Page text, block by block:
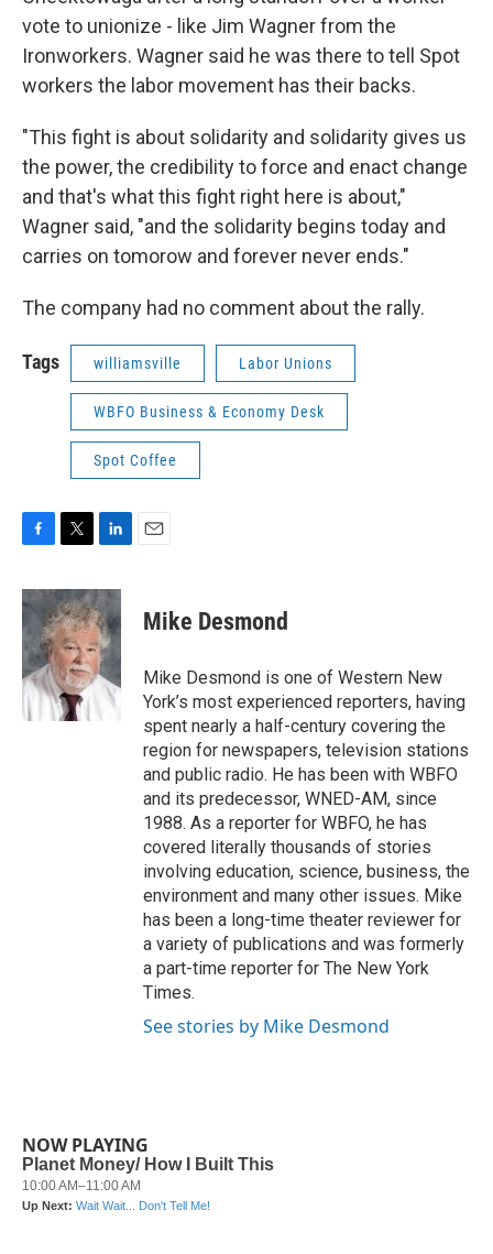
vote to unionize - like Jim Wagner from the
Ironworkers. Wagner said he was there to tell Spot
workers the labor movement has their backs.
"This fight is about solidarity and solidarity gives us
the power, the credibility to force and enact change
and that's what this fight right here is about,"
Wagner said, "and the solidarity begins today and
carries on tomorow and forever never ends."
The company had no comment about the rally.
Tags williamsville Labor Unions
WBFO Business & Economy Desk
Spot Coffee
c
e
b
o
o
k
i
t
t
e
r
n
k
e
d
I
n
Mike Desmond
Mike Desmond is one of Western New
York’s most experienced reporters, having
spent nearly a half-century covering the
region for newspapers, television stations
and public radio. He has been with WBFO
and its predecessor, WNED-AM, since
1988. As a reporter for WBFO, he has
covered literally thousands of stories
involving education, science, business, the
environment and many other issues. Mike
has been a long-time theater reviewer for
a variety of publications and was formerly
a part-time reporter for The New York
Times.
See stories by Mike Desmond
NOW PLAYING